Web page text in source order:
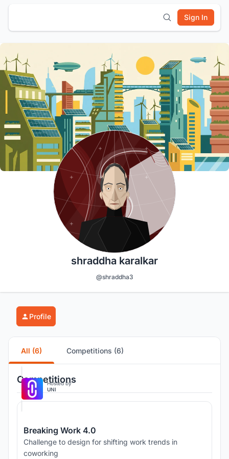
Sign In
shraddha karalkar
@shraddha3
Profile
All (6) Competitions (6)
Competitions
Hosted by
UNI
Breaking Work 4.0
Challenge to design for shifting work trends in
coworking